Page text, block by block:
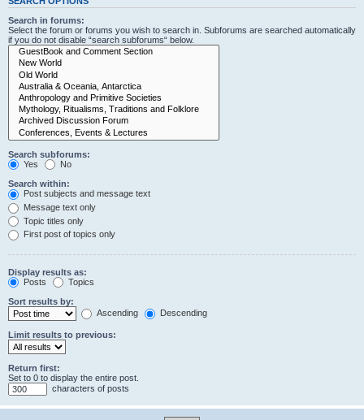
Search in forums:
Select the forum or forums you wish to search in. Subforums are searched automatically
if you do not disable “search subforums“ below.
Search subforums:
Yes
No
Search within:
Post subjects and message text
Message text only
Topic titles only
First post of topics only
Display results as:
Posts
Topics
Sort results by:
Ascending
Descending
Limit results to previous:
Return first:
Set to 0 to display the entire post.
characters of posts